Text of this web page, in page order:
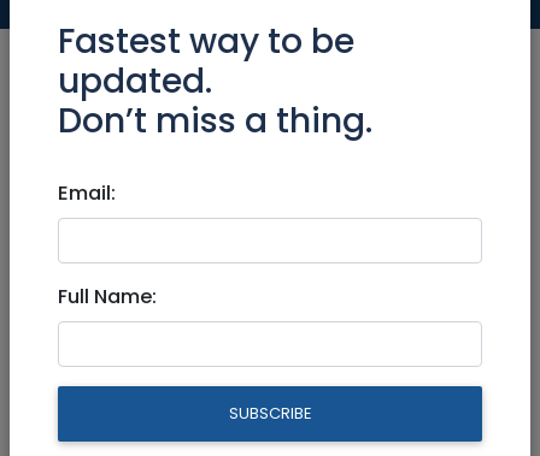
Academy / College / University
After School Activities (Chugim)
Art Classes
Other
Fastest way to be
updated.
Don’t miss a thing.
Email:
Full Name:
SUBSCRIBE